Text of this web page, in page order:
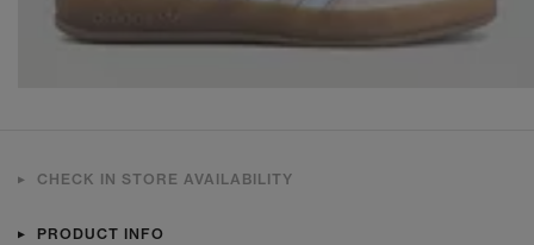
CHECK IN STORE AVAILABILITY
PRODUCT INFO